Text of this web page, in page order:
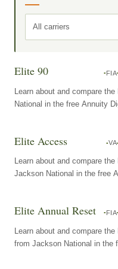
All carriers
Elite 90 FIA
Learn about and compare
National in the free Annuity
Elite Access VA
Learn about and compare
Jackson National in the free
Elite Annual Reset FIA
Learn about and compare
from Jackson National in the